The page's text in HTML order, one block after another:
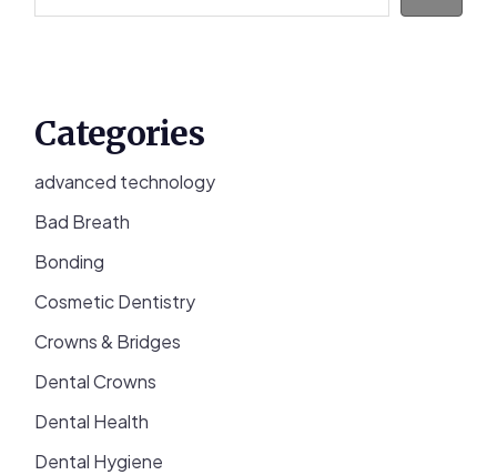
Categories
advanced technology
Bad Breath
Bonding
Cosmetic Dentistry
Crowns & Bridges
Dental Crowns
Dental Health
Dental Hygiene